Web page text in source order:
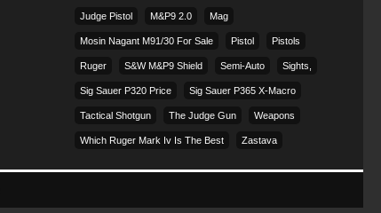
Judge Pistol M&p9 2.0 Mag
Mosin Nagant M91/30 For Sale Pistol Pistols
Ruger S&w M&p9 Shield Semi-Auto Sights,
Sig Sauer P320 Price Sig Sauer P365 X-Macro
Tactical Shotgun The Judge Gun Weapons
Which Ruger Mark Iv Is The Best Zastava